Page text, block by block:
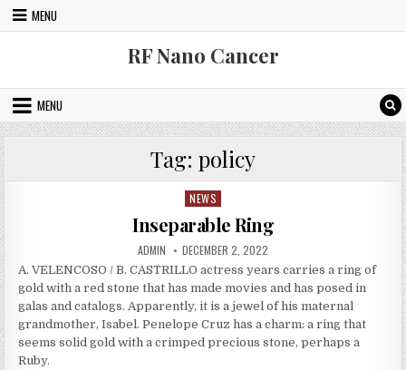
Skip to content
MENU
RF Nano Cancer
MENU
Tag: policy
Posted in
NEWS
Inseparable Ring
AUTHOR:
ADMIN PUBLISHED DATE:
DECEMBER 2, 2022
A. VELENCOSO / B. CASTRILLO actress years carries a ring of
gold with a red stone that has made movies and has posed in
galas and catalogs. Apparently, it is a jewel of his maternal
grandmother, Isabel. Penelope Cruz has a charm: a ring that
seems solid gold with a crimped precious stone, perhaps a
Ruby.